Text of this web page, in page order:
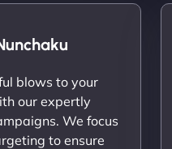
blows to your
our expertly
We focus
to ensure